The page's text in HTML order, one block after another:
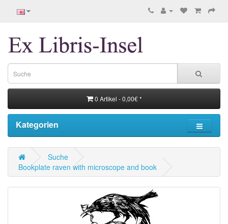
0 Artikel - 0,00€ *
Kategorien
Suche
Bookplate raven with microscope and book